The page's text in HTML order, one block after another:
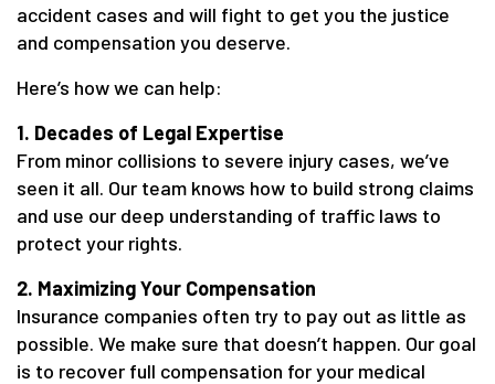
accident cases and will fight to get you the justice
and compensation you deserve.
Here’s how we can help:
1. Decades of Legal Expertise
From minor collisions to severe injury cases, we’ve
seen it all. Our team knows how to build strong claims
and use our deep understanding of traffic laws to
protect your rights.
2. Maximizing Your Compensation
Insurance companies often try to pay out as little as
possible. We make sure that doesn’t happen. Our goal
is to recover full compensation for your medical